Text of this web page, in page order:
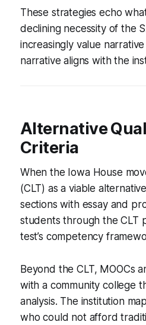
These strategies echo
declining necessity of the
increasingly value
narrative aligns with the
Alternative
Criteria
When the Iowa House
(CLT) as a viable
sections with essay and
students through the CLT
test’s competency
Beyond the CLT, MOOCs
with a community college
analysis. The institution
who could not afford